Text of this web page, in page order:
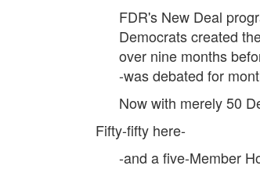
FDR's New Deal
Democrats created
over nine months
-was debated for
Now with merely 50
Fifty-fifty here-
-and a five-Member